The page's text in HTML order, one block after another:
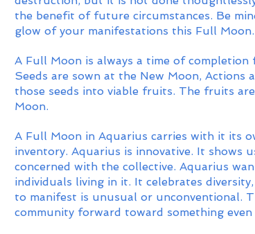
the benefit of future circumstances. Be
glow of your manifestations this Full Moon.
A Full Moon is always a time of
Seeds are sown at the New Moon,
those seeds into viable fruits. The fruits
Moon.
A Full Moon in Aquarius carries with it its
inventory. Aquarius is innovative. It shows
concerned with the collective. Aquarius
individuals living in it. It celebrates
to manifest is unusual or unconventional.
community forward toward something